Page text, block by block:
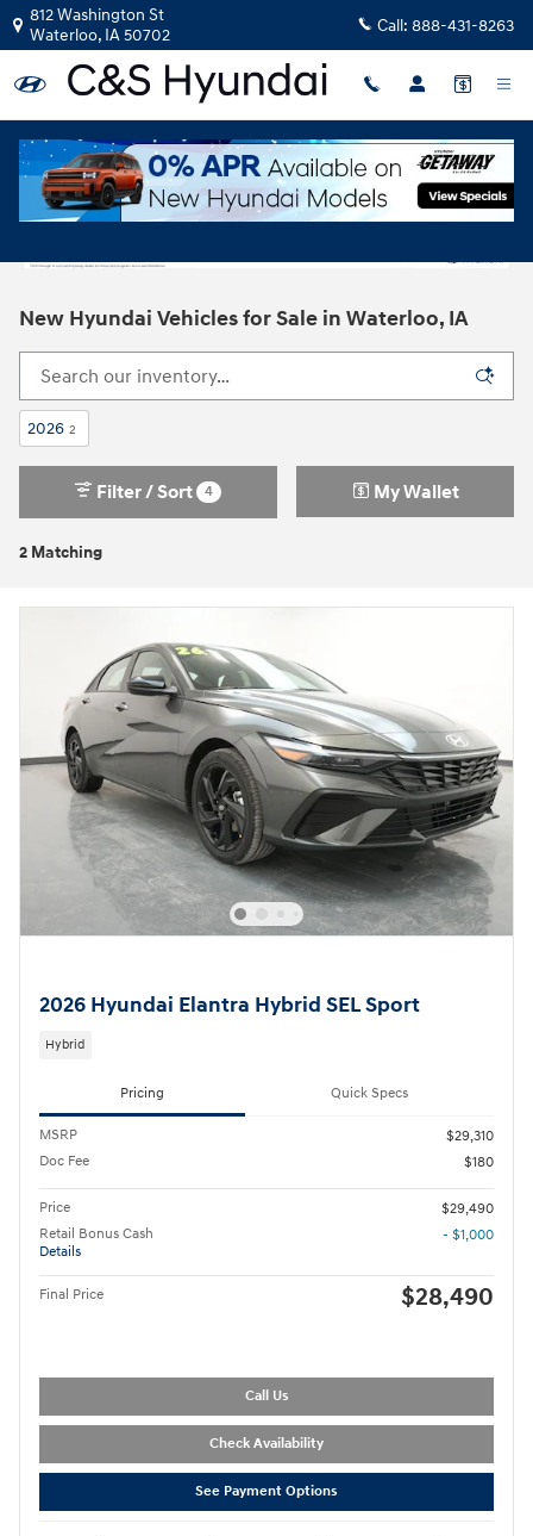
Skip to main content
812 Washington St
Waterloo, IA50702 Call: 888-431-8263
New Hyundai Vehicles for Sale in Waterloo, IA
2026 2
2 Matching
Filter / Sort 4 My Wallet
2026 Hyundai Elantra Hybrid SEL Sport
Hybrid
Pricing Quick Specs
MSRP
$29,310
Doc Fee
$180
Price
$29,490
Retail Bonus Cash
Details
- $1,000
Final Price $28,490
Call Us
Check Availability
See Payment Options